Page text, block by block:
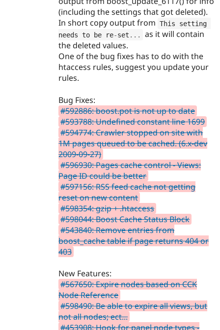
(including the settings that got deleted).
In short copy output from This setting
needs to be re-set . . .
as it will contain
the deleted values.
One of the bug fixes has to do with the
htaccess rules, suggest you update your
rules.
Bug Fixes:
#592886: boost.pot is not up to date
#593788: Undefined constant line 1699
#594774: Crawler stopped on site with
1M pages queued to be cached. (6.x-dev
2009-09-27)
#596930: Pages cache control - Views:
Page ID could be better
#597156: RSS feed cache not getting
reset on new content
#598354: gzip + .htaccess
#598044: Boost Cache Status Block
#543840: Remove entries from
boost_cache table if page returns 404 or
403
New Features:
#567650: Expire nodes based on CCK
Node Reference
#598490: Be able to expire all views, but
not all nodes; ect...
#453908: Hook for panel node types -